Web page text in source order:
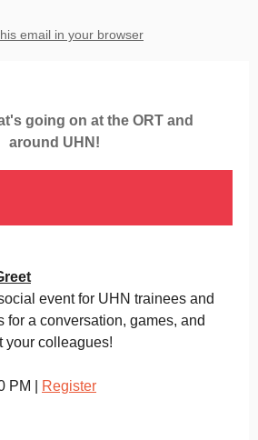
email in your browser
going on at the ORT and
around UHN!
event for UHN trainees and
for a conversation, games, and
your colleagues!
PM | Register